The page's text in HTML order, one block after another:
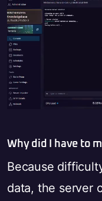
Why did I have to
Because
data, the server